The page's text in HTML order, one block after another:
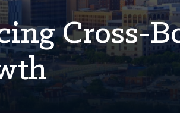
Cross-